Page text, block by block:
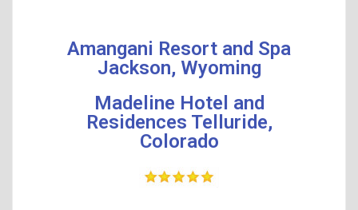
Amangani Resort and Spa
Jackson, Wyoming
Madeline Hotel and
Residences Telluride,
Colorado